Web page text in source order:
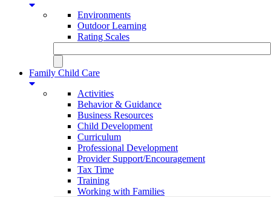
Environments
Outdoor Learning
Rating Scales
Family Child Care
Activities
Behavior & Guidance
Business Resources
Child Development
Curriculum
Professional Development
Provider Support/Encouragement
Tax Time
Training
Working with Families